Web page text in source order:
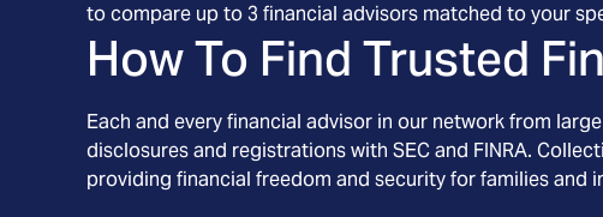
to compare up to 3 financial advisors matched to your
How To Find Trusted
Each and every financial advisor in our network from
disclosures and registrations with SEC and FINRA.
providing financial freedom and security for families and